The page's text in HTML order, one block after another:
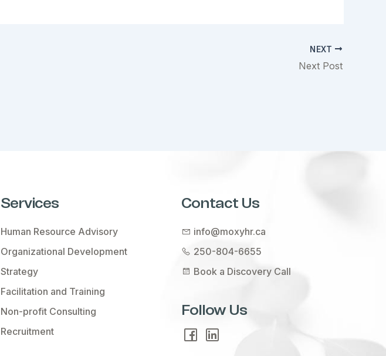
NEXT
Next Post
Services
Human Resource Advisory
Organizational Development
Strategy
Facilitation and Training
Non-profit Consulting
Recruitment
Contact Us
info@moxyhr.ca
250-804-6655
Book a Discovery Call
Follow Us